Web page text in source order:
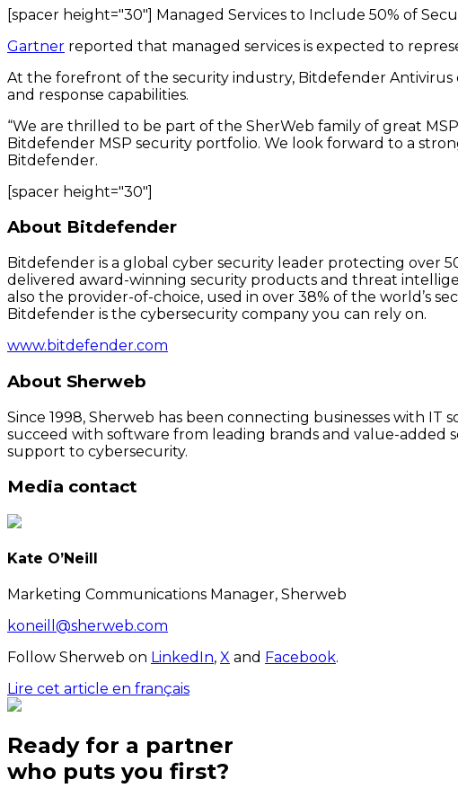
[spacer height="30"] Managed Services to Include 50% of
Gartner reported that managed services is expected to
At the forefront of the security industry, Bitdefender
and response capabilities.
“We are thrilled to be part of the SherWeb family of great
Bitdefender MSP security portfolio. We look forward to a
Bitdefender.
[spacer height="30"]
About Bitdefender
Bitdefender is a global cyber security leader protecting over
delivered award-winning security products and threat
also the provider-of-choice, used in over 38% of the world’s
Bitdefender is the cybersecurity company you can rely on.
www.bitdefender.com
About Sherweb
Since 1998, Sherweb has been connecting businesses with
succeed with software from leading brands and value-
support to cybersecurity.
Media contact
Kate O’Neill
Marketing Communications Manager, Sherweb
koneill@sherweb.com
Follow Sherweb on LinkedIn, X and Facebook.
Lire cet article en français
Ready for a partner
who puts you first?